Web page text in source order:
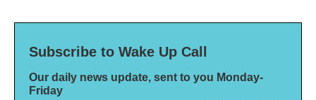
Subscribe to Wake Up Call
Our daily news update, sent to you Monday-
Friday